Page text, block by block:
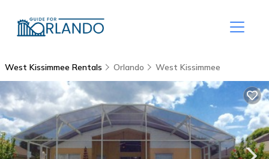
West Kissimmee Rentals Orlando West Kissimmee